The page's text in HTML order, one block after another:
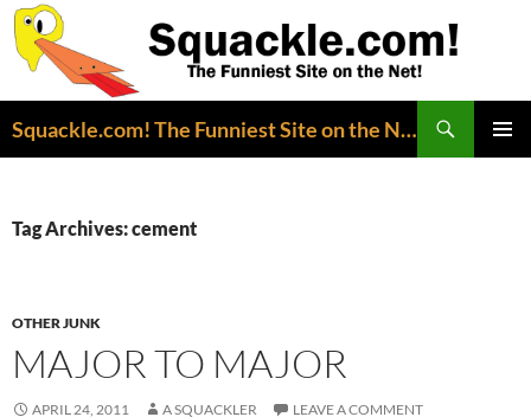
Squackle.com! The Funniest Site on the Net!
Tag Archives: cement
OTHER JUNK
MAJOR TO MAJOR
APRIL 24, 2011 A SQUACKLER LEAVE A COMMENT